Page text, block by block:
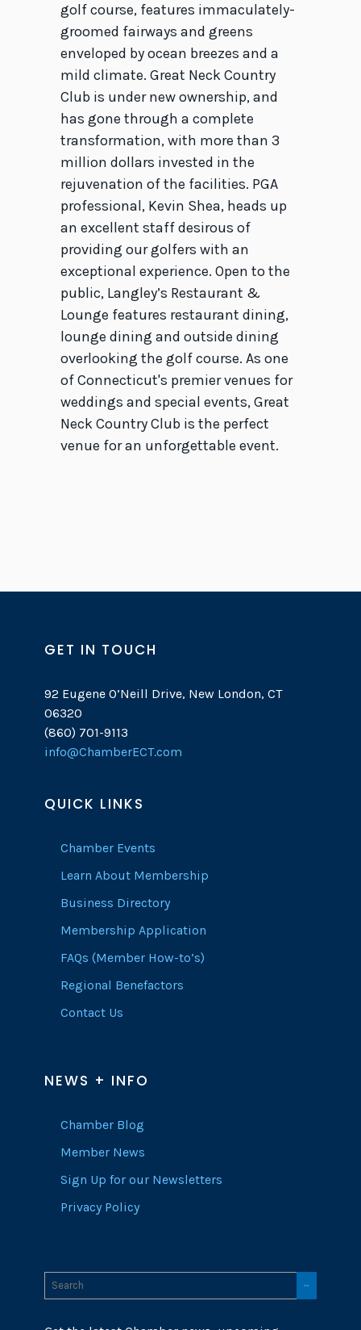
golf course, features immaculately-
groomed fairways and greens
enveloped by ocean breezes and a
mild climate. Great Neck Country
Club is under new ownership, and
has gone through a complete
transformation, with more than 3
million dollars invested in the
rejuvenation of the facilities. PGA
professional, Kevin Shea, heads up
an excellent staff desirous of
providing our golfers with an
exceptional experience. Open to the
public, Langley’s Restaurant &
Lounge features restaurant dining,
lounge dining and outside dining
overlooking the golf course. As one
of Connecticut's premier venues for
weddings and special events, Great
Neck Country Club is the perfect
venue for an unforgettable event.
GET IN TOUCH
92 Eugene O’Neill Drive, New London, CT
06320
(860) 701-9113
info@ChamberECT.com
QUICK LINKS
Chamber Events
Learn About Membership
Business Directory
Membership Application
FAQs (Member How-to’s)
Regional Benefactors
Contact Us
NEWS + INFO
Chamber Blog
Member News
Sign Up for our Newsletters
Privacy Policy